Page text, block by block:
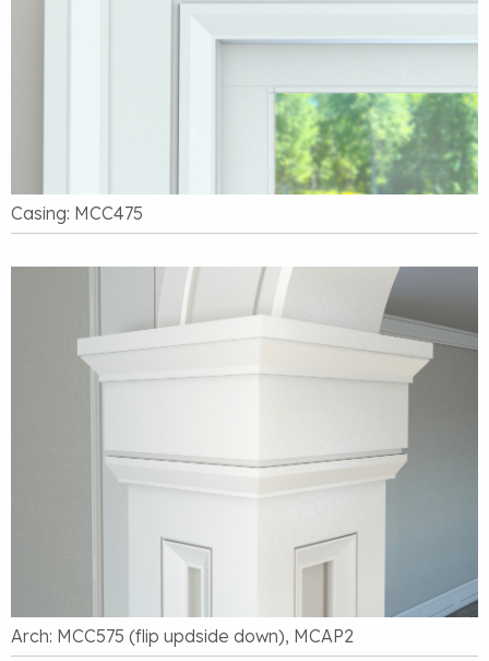
Casing: MCC475
Arch: MCC575 (flip updside down), MCAP2